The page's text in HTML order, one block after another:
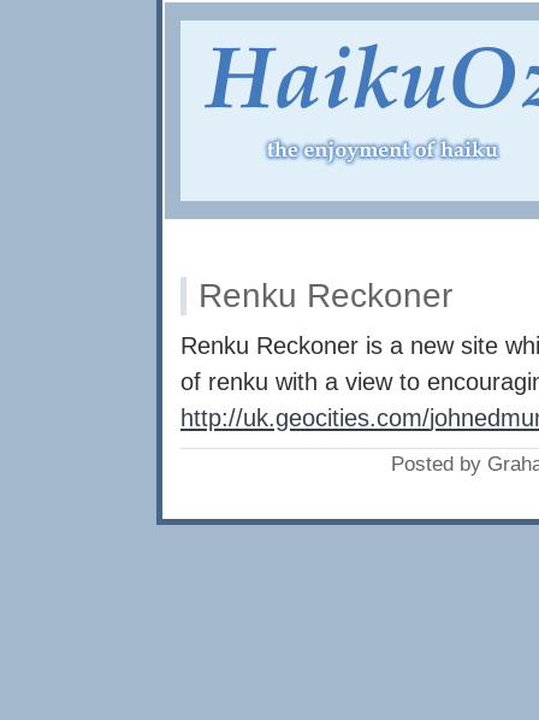
Renku Reckoner
Renku Reckoner is a new site
of renku with a view to
http://uk.geocities.com/
Posted by